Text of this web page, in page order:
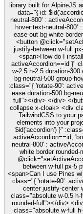
library built for AlpineJS and TailwindCSS.
data="{ id:
neutral-800' :
hover:text-neutral-800'
ease-out bg-white
<button
justify-between w-full
<span>How do I install Pines?</
activeAccordion==id }"
w-2.5 h-2.5 duration-300 ease-out"> <div
bg-neutral-500 group-
:class="{ 'rotate-90':
ease duration-500 bg-
full"></div> </div> </button> <div x-show="activeAccordion==id" x-
collapse x-cloak> <div class="p-5 pt-0 opacity-70"> Add AlpineJS and
TailwindCSS to your
elements into your project. </div> </div> </div> <div x-
$id('accordion') }"
activeAccordion==id,
neutral-800' :
white border rounded-
between w-full px-5
<span>Can I use Pines
:class="{ 'rotate-90':
center justify-center
class="absolute w-0.5 h-
rounded-full"></div> <div :class="{ 'rotate-90': activeAccordion==id }"
class="absolute w-full